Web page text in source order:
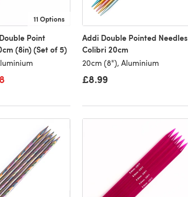
11 Options
Point
(8in) (Set of 5)
Addi Double Pointed Needles
Colibri 20cm
20cm (8"), Aluminium
£8.99